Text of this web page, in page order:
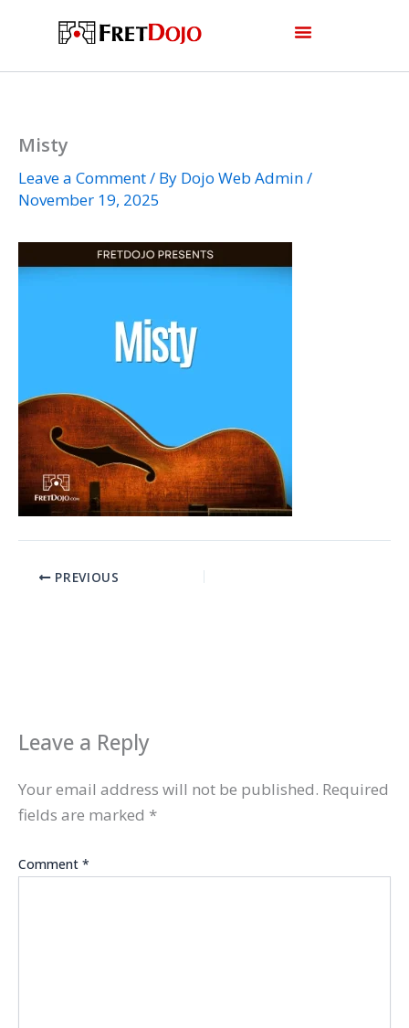
Misty
Leave a Comment/ By Dojo Web Admin/
November 19, 2025
PREVIOUS
Leave a Reply
Your email address will not be published. Required
fields are marked *
Comment *